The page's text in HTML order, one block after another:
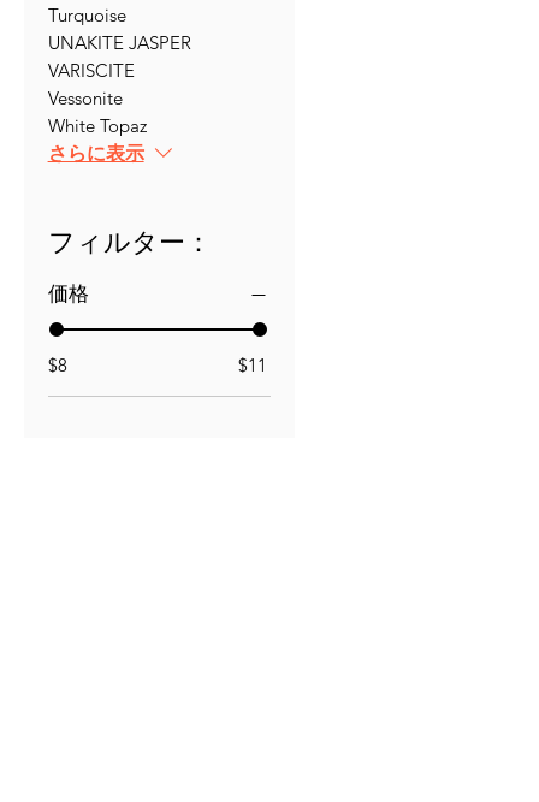
Turquoise
UNAKITE JASPER
VARISCITE
Vessonite
White Topaz
さらに表示
フィルター：
価格
$8 $11